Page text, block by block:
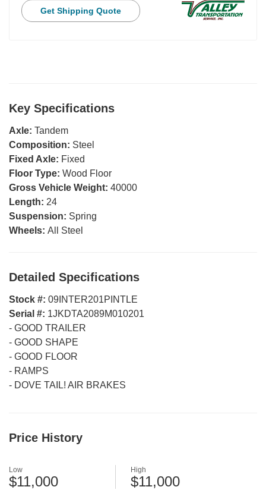
Get Shipping Quote
Key Specifications
Axle: Tandem
Composition: Steel
Fixed Axle: Fixed
Floor Type: Wood Floor
Gross Vehicle Weight: 40000
Length: 24
Suspension: Spring
Wheels: All Steel
Detailed Specifications
Stock #: 09INTER201PINTLE
Serial #: 1JKDTA2089M010201
- GOOD TRAILER
- GOOD SHAPE
- GOOD FLOOR
- RAMPS
- DOVE TAIL! AIR BRAKES
Price History
Low
$11,000
High
$11,000